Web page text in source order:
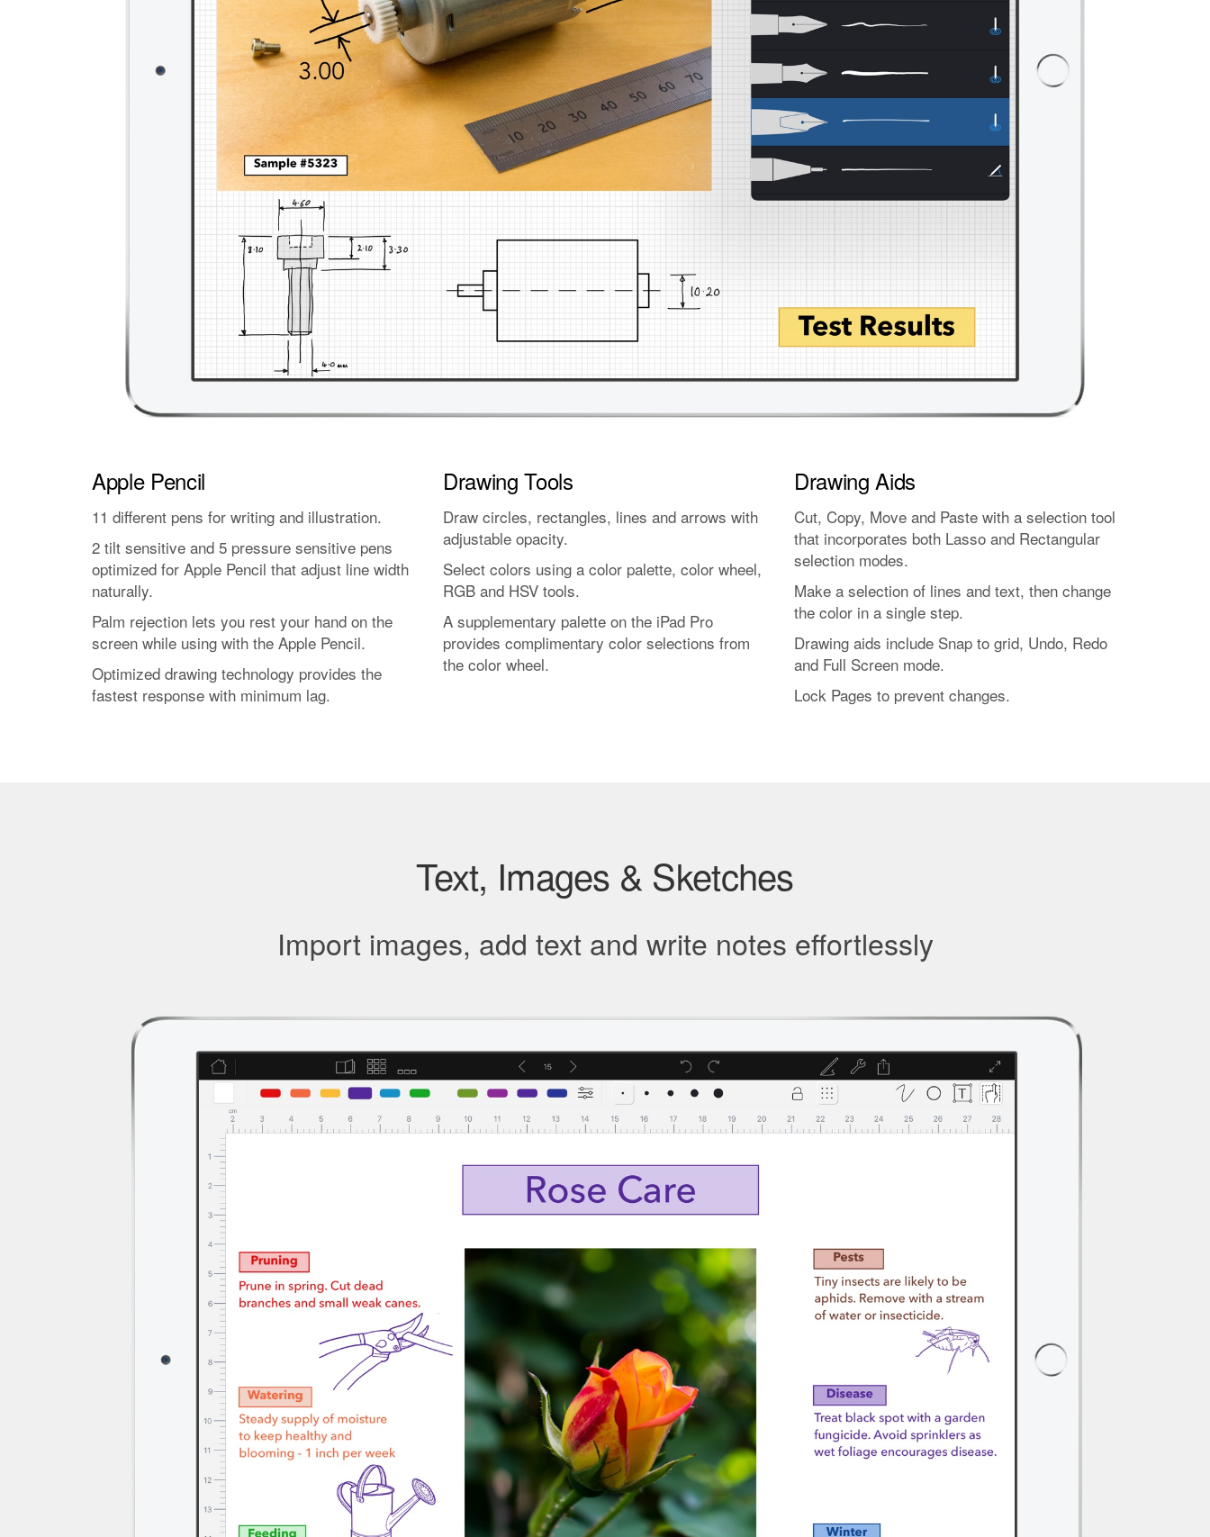
Apple Pencil
11 different pens for writing and illustration.
2 tilt sensitive and 5 pressure sensitive pens
optimized for Apple Pencil that adjust line width
naturally.
Palm rejection lets you rest your hand on the
screen while using with the Apple Pencil.
Optimized drawing technology provides the
fastest response with minimum lag.
Drawing Tools
Draw circles, rectangles, lines and arrows with
adjustable opacity.
Select colors using a color palette, color wheel,
RGB and HSV tools.
A supplementary palette on the iPad Pro
provides complimentary color selections from
the color wheel.
Drawing Aids
Cut, Copy, Move and Paste with a selection tool
that incorporates both Lasso and Rectangular
selection modes.
Make a selection of lines and text, then change
the color in a single step.
Drawing aids include Snap to grid, Undo, Redo
and Full Screen mode.
Lock Pages to prevent changes.
Text, Images & Sketches
Import images, add text and write notes effortlessly